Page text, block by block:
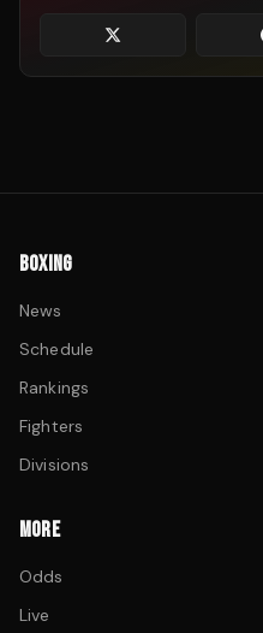
BOXING
News
Schedule
Rankings
Fighters
Divisions
MORE
Odds
Live